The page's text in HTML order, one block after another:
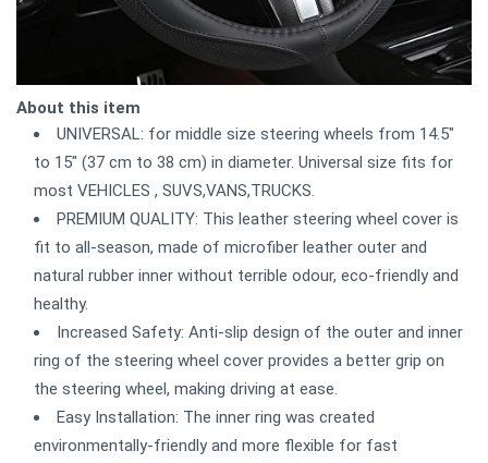
About this item
UNIVERSAL: for middle size steering wheels from 14.5"
to 15" (37 cm to 38 cm) in diameter. Universal size fits for
most VEHICLES , SUVS,VANS,TRUCKS.
PREMIUM QUALITY: This leather steering wheel cover is
fit to all-season, made of microfiber leather outer and
natural rubber inner without terrible odour, eco-friendly and
healthy.
Increased Safety: Anti-slip design of the outer and inner
ring of the steering wheel cover provides a better grip on
the steering wheel, making driving at ease.
Easy Installation: The inner ring was created
environmentally-friendly and more flexible for fast